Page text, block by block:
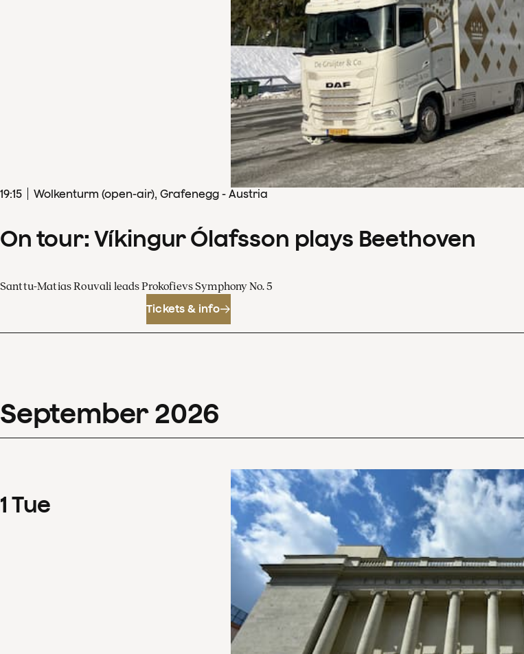
19:15 Wolkenturm (open-air), Grafenegg - Austria
On tour: Víkingur Ólafsson plays Beethoven
Santtu-Matias Rouvali leads Prokofievs Symphony No. 5
Tickets & info
September 2026
1 Tue